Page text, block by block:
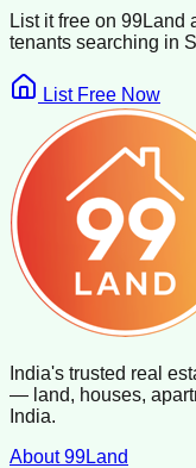
List it free on 99Land
tenants searching in
List Free Now
India's trusted real
— land, houses,
India.
About 99Land